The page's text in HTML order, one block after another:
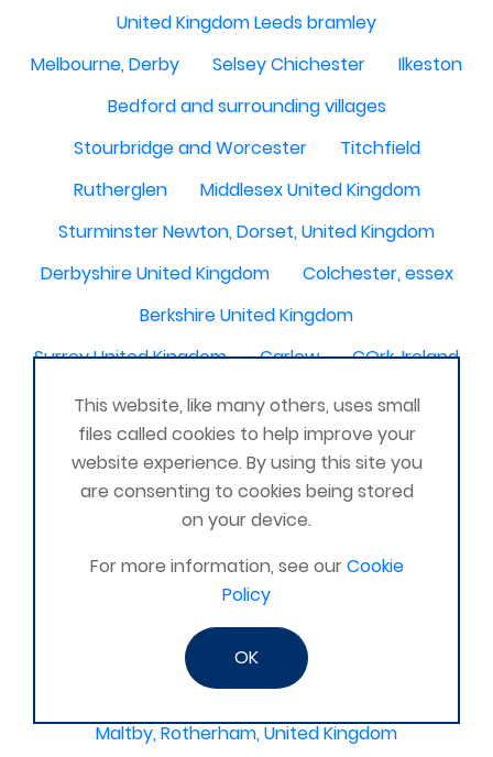
United Kingdom Leeds bramley
Melbourne, Derby
Selsey Chichester
Ilkeston
Bedford and surrounding villages
Stourbridge and Worcester
Titchfield
Rutherglen
Middlesex United Kingdom
Sturminster Newton, Dorset, United Kingdom
Derbyshire United Kingdom
Colchester, essex
Berkshire United Kingdom
Surrey United Kingdom
Carlow
COrk, Ireland
maldon
Buckingham, United Kingdom
Scotland United Kingdom
Kirkcaldy
Warwickshire United Kingdom
Bromley, Croydon
Clapham
Dorset United Kingdom
Fairfield, Hitchin
Heysham, Morcambe UK
Sheffield Derbyshire
Chesterfield, United Kingdom
Maltby, Rotherham, United Kingdom
This website, like many others, uses small
files called cookies to help improve your
website experience. By using this site you
are consenting to cookies being stored
on your device.
For more information, see ourCookie
Policy
OK